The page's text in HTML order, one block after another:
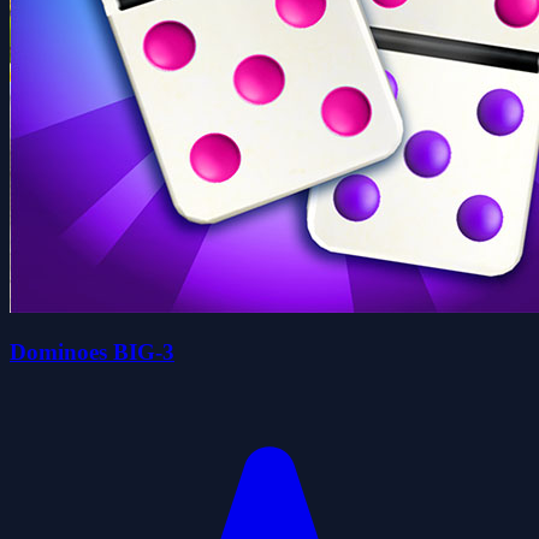
Dominoes BIG-3